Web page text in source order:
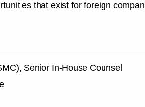
that exist for foreign
Senior In-House Counsel